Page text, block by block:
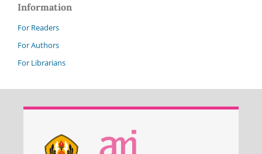
Information
For Readers
For Authors
For Librarians